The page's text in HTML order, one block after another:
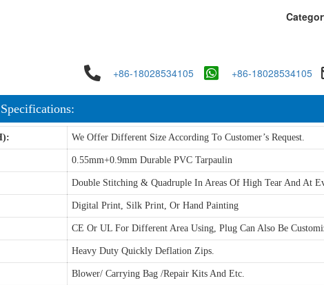
+86-18028534105 +86-18028534105
We Offer Different Size According To Customer’s Request.
0.55mm+0.9mm Durable PVC Tarpaulin
Double Stitching & Quadruple In Areas Of High Tear And At
Digital Print, Silk Print, Or Hand Painting
CE Or UL For Different Area Using, Plug Can Also Be
Heavy Duty Quickly Deflation Zips.
Blower/ Carrying Bag /Repair Kits And Etc.